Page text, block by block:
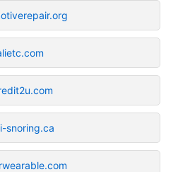
snoring.ca